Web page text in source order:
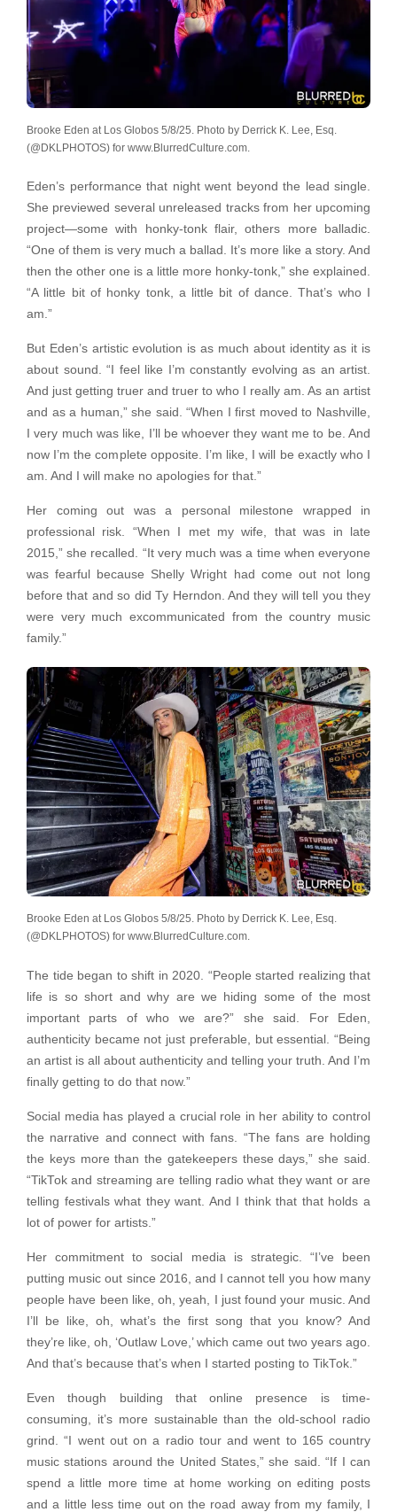
Brooke Eden at Los Globos 5/8/25. Photo by Derrick K. Lee, Esq.
(@DKLPHOTOS) for www.BlurredCulture.com.
Eden’s performance that night went beyond the lead single.
She previewed several unreleased tracks from her upcoming
project—some with honky-tonk flair, others more balladic.
“One of them is very much a ballad. It’s more like a story. And
then the other one is a little more honky-tonk,” she explained.
“A little bit of honky tonk, a little bit of dance. That’s who I
am.”
But Eden’s artistic evolution is as much about identity as it is
about sound. “I feel like I’m constantly evolving as an artist.
And just getting truer and truer to who I really am. As an artist
and as a human,” she said. “When I first moved to Nashville,
I very much was like, I’ll be whoever they want me to be. And
now I’m the complete opposite. I’m like, I will be exactly who I
am. And I will make no apologies for that.”
Her coming out was a personal milestone wrapped in
professional risk. “When I met my wife, that was in late
2015,” she recalled. “It very much was a time when everyone
was fearful because Shelly Wright had come out not long
before that and so did Ty Herndon. And they will tell you they
were very much excommunicated from the country music
family.”
Brooke Eden at Los Globos 5/8/25. Photo by Derrick K. Lee, Esq.
(@DKLPHOTOS) for www.BlurredCulture.com.
The tide began to shift in 2020. “People started realizing that
life is so short and why are we hiding some of the most
important parts of who we are?” she said. For Eden,
authenticity became not just preferable, but essential. “Being
an artist is all about authenticity and telling your truth. And I’m
finally getting to do that now.”
Social media has played a crucial role in her ability to control
the narrative and connect with fans. “The fans are holding
the keys more than the gatekeepers these days,” she said.
“TikTok and streaming are telling radio what they want or are
telling festivals what they want. And I think that that holds a
lot of power for artists.”
Her commitment to social media is strategic. “I’ve been
putting music out since 2016, and I cannot tell you how many
people have been like, oh, yeah, I just found your music. And
I’ll be like, oh, what’s the first song that you know? And
they’re like, oh, ‘Outlaw Love,’ which came out two years ago.
And that’s because that’s when I started posting to TikTok.”
Even though building that online presence is time-
consuming, it’s more sustainable than the old-school radio
grind. “I went out on a radio tour and went to 165 country
music stations around the United States,” she said. “If I can
spend a little more time at home working on editing posts
and a little less time out on the road away from my family, I